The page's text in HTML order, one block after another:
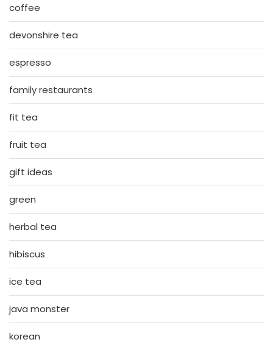
coffee
devonshire tea
espresso
family restaurants
fit tea
fruit tea
gift ideas
green
herbal tea
hibiscus
ice tea
java monster
korean